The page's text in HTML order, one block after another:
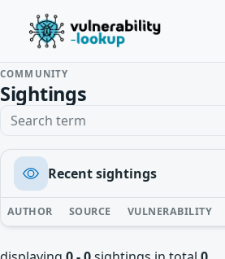
COMMUNITY
Sightings
Search term
Recent sightings
AUTHOR SOURCE VULNERABILITY